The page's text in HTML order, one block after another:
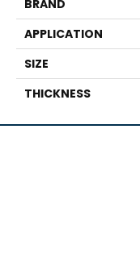
BRAND
APPLICATION
SIZE
THICKNESS